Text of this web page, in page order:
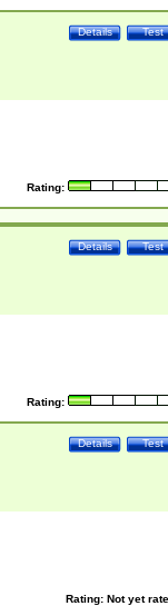
Test
Details
Rating:
Test
Details
Rating:
Test
Details
Rating: Not yet